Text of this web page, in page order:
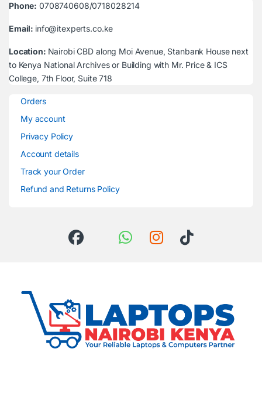
Phone: 0708740608/0718028214
Email: info@itexperts.co.ke
Location: Nairobi CBD along Moi Avenue, Stanbank House next
to Kenya National Archives or Building with Mr. Price & ICS
College, 7th Floor, Suite 718
Orders
My account
Privacy Policy
Account details
Track your Order
Refund and Returns Policy